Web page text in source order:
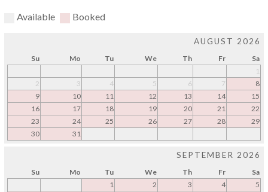
Available Booked
AUGUST 2026
Su Mo Tu We Th Fr
Sa
1
2
3 4 5 6 7
8
9
10 11 12 13 14
15
16
17 18 19 20 21
22
23
24 25 26 27 28
29
30
31
SEPTEMBER 2026
Su Mo Tu We Th Fr
Sa
1
2 3 4
5